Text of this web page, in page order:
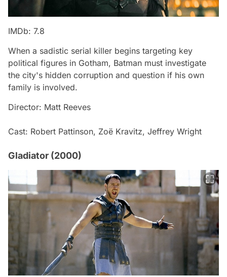
IMDb: 7.8
When a sadistic serial killer begins targeting key
political figures in Gotham, Batman must investigate
the city's hidden corruption and question if his own
family is involved.
Director: Matt Reeves
Cast: Robert Pattinson, Zoë Kravitz, Jeffrey Wright
Gladiator (2000)